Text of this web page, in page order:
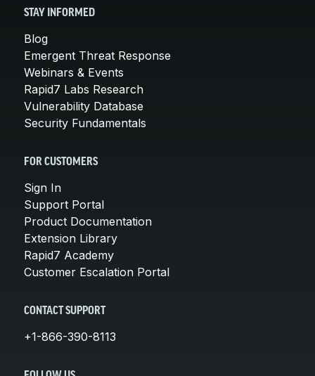
STAY INFORMED
Blog
Emergent Threat Response
Webinars & Events
Rapid7 Labs Research
Vulnerability Database
Security Fundamentals
FOR CUSTOMERS
Sign In
Support Portal
Product Documentation
Extension Library
Rapid7 Academy
Customer Escalation Portal
CONTACT SUPPORT
+1-866-390-8113